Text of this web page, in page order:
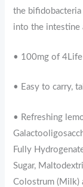
the
into the intestine
• 100mg of 4Life
• Easy to carry,
• Refreshing
Fully
Sugar,
Colostrum (Milk)